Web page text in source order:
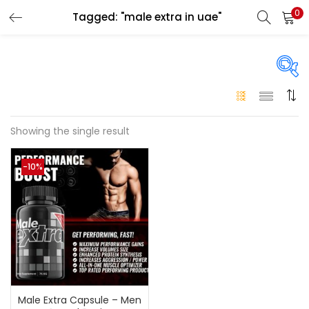
Tagged: "male extra in uae" 0
Price
Price: 249 د.إ—250 د.إ
Showing the single result
-10%
Male Extra Capsule – Men
LOGIN
Remember me
Lost password?